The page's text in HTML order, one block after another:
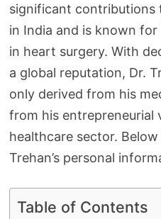
significant contributions
in India and is known
in heart surgery. With
a global reputation, Dr.
only derived from his
from his entrepreneurial
healthcare sector.
Trehan’s personal
Table of Contents